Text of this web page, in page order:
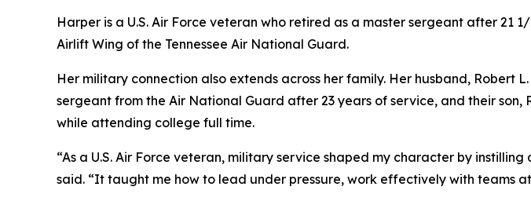
Harper is a U.S. Air Force veteran who retired as a master sergeant after 21
Airlift Wing of the Tennessee Air National Guard.
Her military connection also extends across her family. Her husband, Robert
sergeant from the Air National Guard after 23 years of service, and their
while attending college full time.
“As a U.S. Air Force veteran, military service shaped my character by
said. “It taught me how to lead under pressure, work effectively with teams